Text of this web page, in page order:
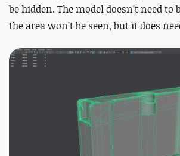
be hidden. The model doesn’t need to
the area won’t be seen, but it does